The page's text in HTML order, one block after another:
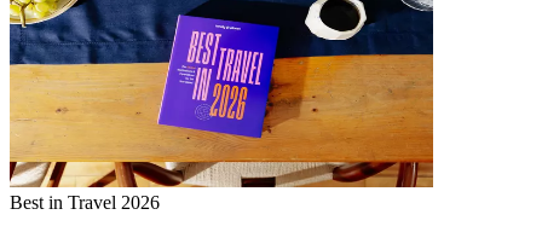
Best in Travel 2026